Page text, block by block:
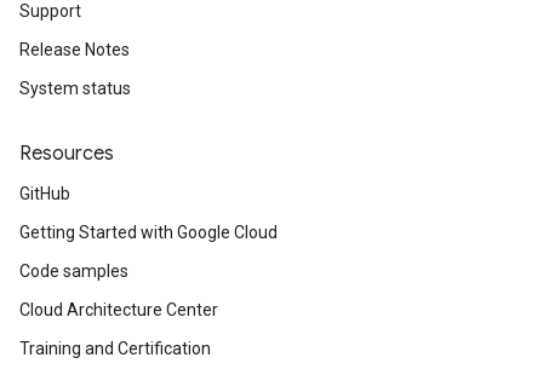
Support
Release Notes
System status
Resources
GitHub
Getting Started with Google Cloud
Code samples
Cloud Architecture Center
Training and Certification